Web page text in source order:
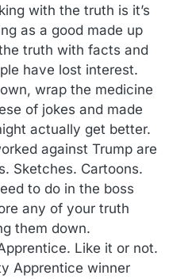
with the truth is it’s
as a good made up
truth with facts and
have lost interest.
wrap the medicine
of jokes and made
actually get better.
against Trump are
Sketches. Cartoons.
to do in the boss
any of your truth
them down.
Like it or not.
Apprentice winner